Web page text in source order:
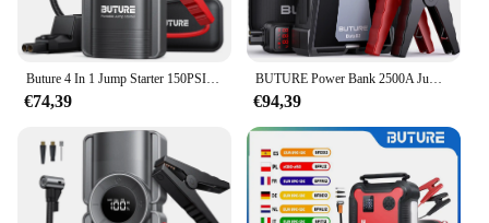
Buture 4 In 1 Jump Starter 150PSI Pump Air Compressor 20000mAh Power Bank 2500A Starting Device 15V Digital Tire Inflator
€74,39
BUTURE Power Bank 2500A Jump Starter Portable Charger Car Booster 12V Auto Starting Device Emergency Car Battery Starter
€94,39